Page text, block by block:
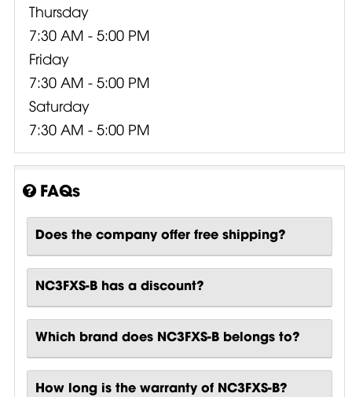
Thursday
7:30 AM - 5:00 PM
Friday
7:30 AM - 5:00 PM
Saturday
7:30 AM - 5:00 PM
FAQs
Does the company offer free shipping?
NC3FXS-B has a discount?
Which brand does NC3FXS-B belongs to?
How long is the warranty of NC3FXS-B?